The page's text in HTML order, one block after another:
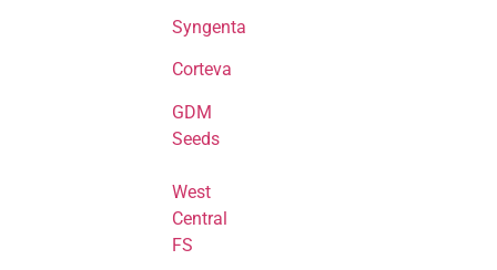
Syngenta
Corteva
GDM
Seeds
West
Central
FS